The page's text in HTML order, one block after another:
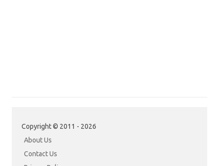
Copyright © 2011 - 2026
About Us
Contact Us